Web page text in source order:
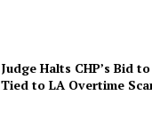
Judge Halts CHP’s Bid
Tied to LA Overtime